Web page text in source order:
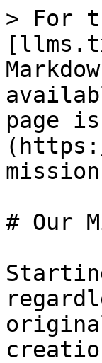
> For
page
# Our